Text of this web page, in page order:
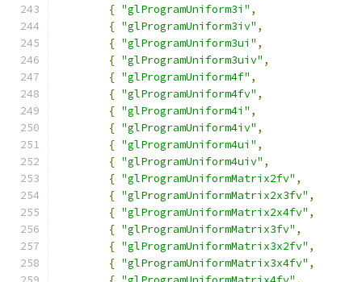
{ "glProgramUniform3i" ,
{ "glProgramUniform3iv" ,
{ "glProgramUniform3ui" ,
{ "glProgramUniform3uiv" ,
{ "glProgramUniform4f" ,
{ "glProgramUniform4fv" ,
{ "glProgramUniform4i" ,
{ "glProgramUniform4iv" ,
{ "glProgramUniform4ui" ,
{ "glProgramUniform4uiv" ,
{ "glProgramUniformMatrix2fv" ,
{ "glProgramUniformMatrix2x3fv" ,
{ "glProgramUniformMatrix2x4fv" ,
{ "glProgramUniformMatrix3fv" ,
{ "glProgramUniformMatrix3x2fv" ,
{ "glProgramUniformMatrix3x4fv" ,